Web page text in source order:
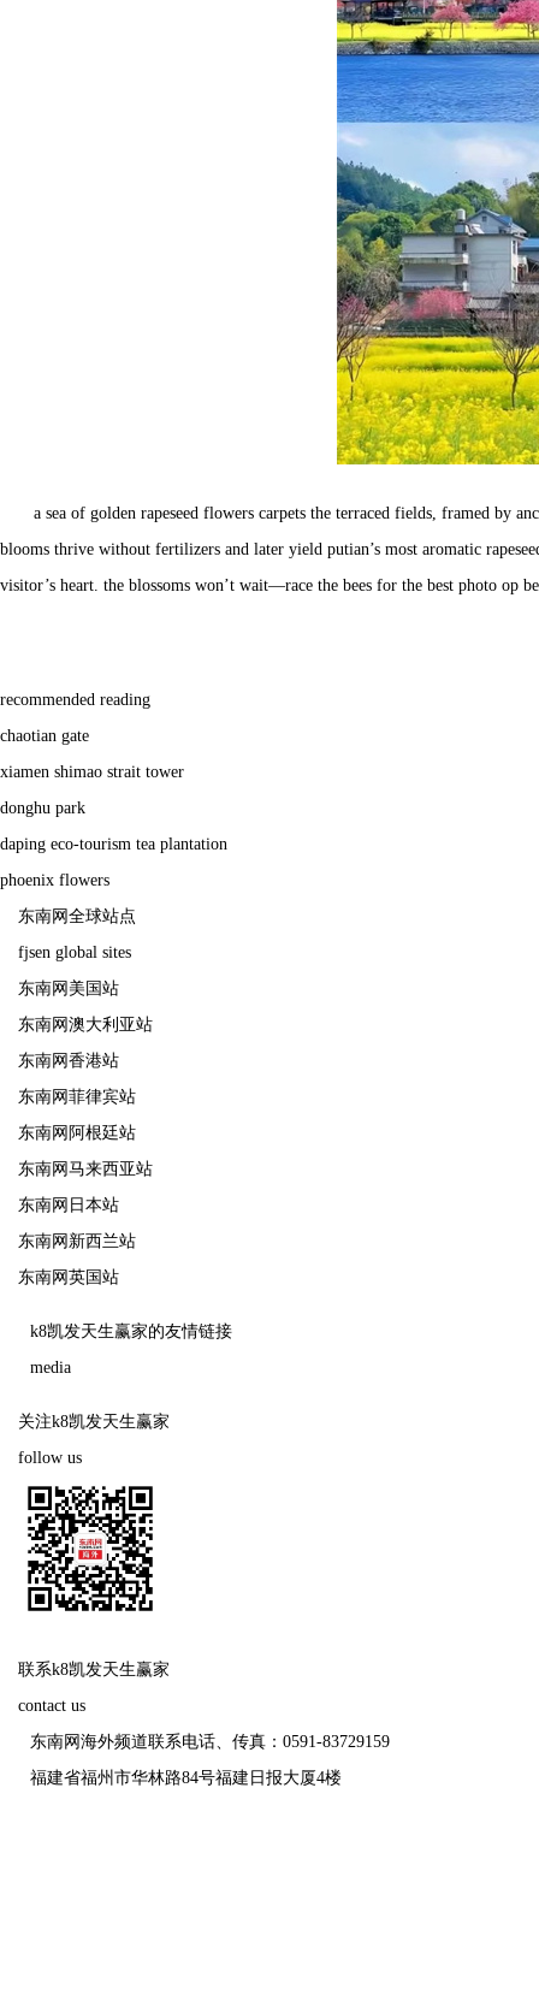
a sea of golden rapeseed flowers carpets the terraced fields, framed by
blooms thrive without fertilizers and later yield putian’s most aromatic
visitor’s heart. the blossoms won’t wait—race the bees for the best photo op
recommended reading
chaotian gate
xiamen shimao strait tower
donghu park
daping eco-tourism tea plantation
phoenix flowers
东南网全球站点
fjsen global sites
东南网美国站
东南网澳大利亚站
东南网香港站
东南网菲律宾站
东南网阿根廷站
东南网马来西亚站
东南网日本站
东南网新西兰站
东南网英国站
k8凯发天生赢家的友情链接
media
关注k8凯发天生赢家
follow us
联系k8凯发天生赢家
contact us
东南网海外频道联系电话、传真：0591-83729159
福建省福州市华林路84号福建日报大厦4楼